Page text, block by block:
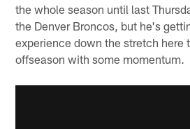
the whole season until last
the Denver Broncos, but he's
experience down the stretch here
offseason with some momentum.